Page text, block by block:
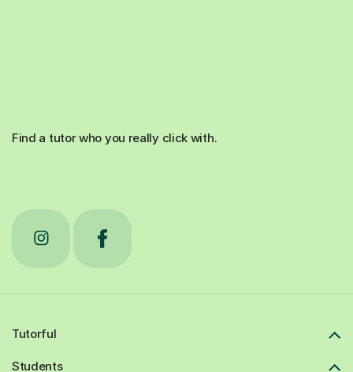
Find a tutor who you really click with.
Tutorful
Students